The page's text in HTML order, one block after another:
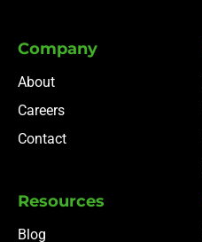
Company
About
Careers
Contact
Resources
Blog